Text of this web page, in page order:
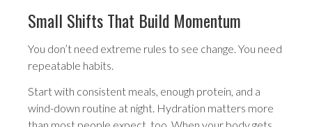
Small Shifts That Build Momentum
You don’t need extreme rules to see change. You need
repeatable habits.
Start with consistent meals, enough protein, and a
wind-down routine at night. Hydration matters more